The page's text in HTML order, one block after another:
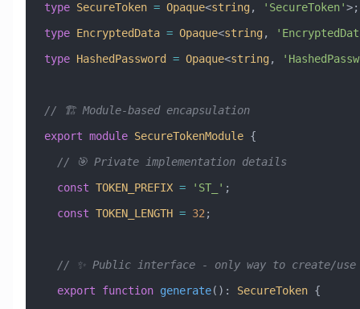
type SecureToken = Opaque<string, 'SecureToken'>;
type EncryptedData = Opaque<string,
type HashedPassword = Opaque<string,
// 🏗️ Module-based encapsulation
export module SecureTokenModule {
  // 🎯 Private implementation details
  const
TOKEN_PREFIX = 'ST_' ;
  const
TOKEN_LENGTH = 32;
// ✨ Public interface - only way to create/
  export
function generate() : SecureToken {